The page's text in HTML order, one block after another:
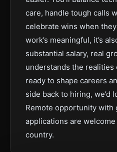
care, handle tough calls
celebrate wins when
work’s meaningful, it’s
substantial salary, real
understands the realities
ready to shape careers
side back to hiring, we’d
Remote opportunity
applications are
country.